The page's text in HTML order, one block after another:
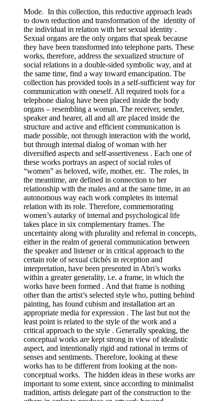
Mode. In this collection, this reductive approach leads
to down reduction and transformation of the identity of
the individual in relation with her sexual identity .
Sexual organs are the only organs that speak because
they have been transformed into telephone parts. These
works, therefore, address the sexualized structure of
social relations in a double-sided symbolic way, and at
the same time, find a way toward emancipation. The
collection has provided tools in a self-sufficient way for
communication with oneself. All required tools for a
telephone dialog have been placed inside the body
organs – resembling a woman. The receiver, sender,
speaker and hearer, all and all are placed inside the
structure and active and efficient communication is
made possible, not through interaction with the world,
but through internal dialog of woman with her
diversified aspects and self-assertiveness . Each one of
these works portrays an aspect of social roles of
“women” as beloved, wife, mother, etc. The roles, in
the meantime, are defined in connection to her
relationship with the males and at the same time, in an
autonomous way each work completes its internal
relation with its role. Therefore, commemorating
women’s autarky of internal and psychological life
takes place in six complementary frames. The
uncertainty along with plurality and referral in concepts,
either in the realm of general communication between
the speaker and listener or in critical approach to the
certain role of sexual clichés in reception and
interpretation, have been presented in Abri’s works
within a greater generality, i.e. a frame, in which the
works have been formed . And that frame is nothing
other than the artist’s selected style who, putting behind
painting, has found cubism and installation art an
appropriate media for expression . The last but not the
least point is related to the style of the work and a
critical approach to the style . Generally speaking, the
conceptual works are kept strong in view of idealistic
aspect, and intentionally rigid and rational in terms of
senses and sentiments. Therefore, looking at these
works has to be different from looking at the non-
conceptual works. The hidden ideas in these works are
important to some extent, since according to minimalist
tradition, artists delegate part of the construction to the